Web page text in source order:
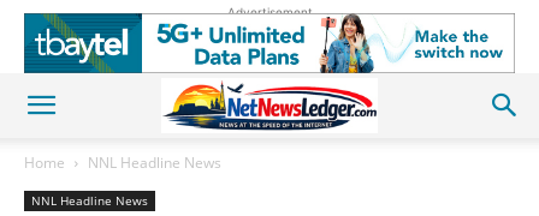
Advertisement
Home NNL Headline News
NNL Headline News